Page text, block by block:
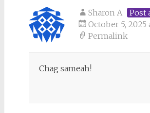
Sharon A
Post
October 5, 2025
Permalink
Chag sameah!